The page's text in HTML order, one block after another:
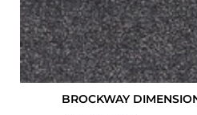
BROCKWAY